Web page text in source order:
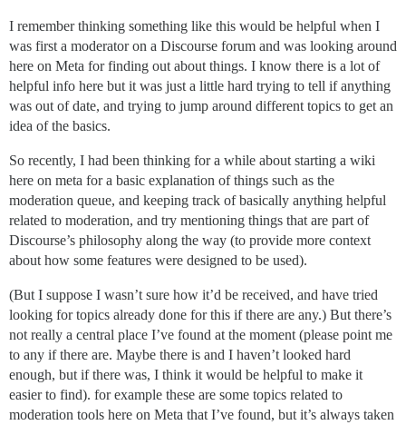
I remember thinking something like this would be helpful when I
was first a moderator on a Discourse forum and was looking around
here on Meta for finding out about things. I know there is a lot of
helpful info here but it was just a little hard trying to tell if anything
was out of date, and trying to jump around different topics to get an
idea of the basics.
So recently, I had been thinking for a while about starting a wiki
here on meta for a basic explanation of things such as the
moderation queue, and keeping track of basically anything helpful
related to moderation, and try mentioning things that are part of
Discourse’s philosophy along the way (to provide more context
about how some features were designed to be used).
(But I suppose I wasn’t sure how it’d be received, and have tried
looking for topics already done for this if there are any.) But there’s
not really a central place I’ve found at the moment (please point me
to any if there are. Maybe there is and I haven’t looked hard
enough, but if there was, I think it would be helpful to make it
easier to find). for example these are some topics related to
moderation tools here on Meta that I’ve found, but it’s always taken